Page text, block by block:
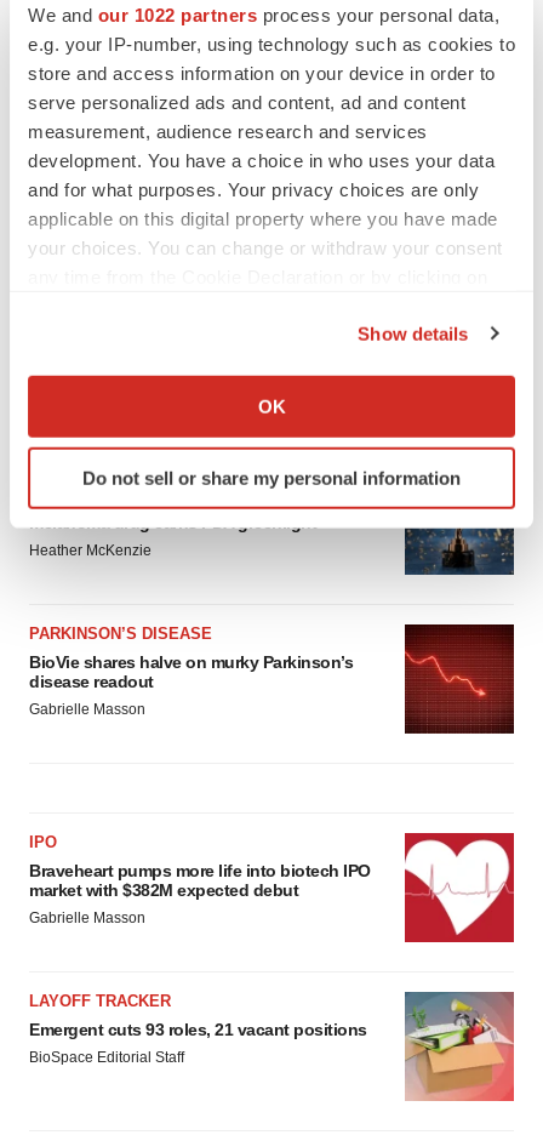
We and our 1022 partners process your personal data,
e.g. your IP-number, using technology such as cookies to
store and access information on your device in order to
serve personalized ads and content, ad and content
measurement, audience research and services
development. You have a choice in who uses your data
and for what purposes. Your privacy choices are only
applicable on this digital property where you have made
your choices. You can change or withdraw your consent
Collect information about your geographical location
Identify your device by actively scanning it for
specific characteristics (fingerprinting)
and set your preferences in the
details section.
site traffic, and serve tailored ads. By clicking "OK", you
agree to our use of cookies. You can later change your
consent or withdraw it. For more info, see ourPrivacy
Show details
OK
Do not sell or share my personal information
APPROVALS
Third time’s the charm for Replimune as
melanoma drug earns FDA greenlight
Heather McKenzie
PARKINSON’S DISEASE
BioVie shares halve on murky Parkinson’s
disease readout
Gabrielle Masson
IPO
Braveheart pumps more life into biotech IPO
market with $382M expected debut
Gabrielle Masson
LAYOFF TRACKER
Emergent cuts 93 roles, 21 vacant positions
BioSpace Editorial Staff